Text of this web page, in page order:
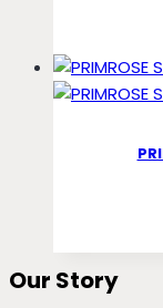
Our Story